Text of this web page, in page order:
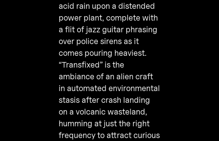
acid rain upon a distended
power plant, complete with
a flit of jazz guitar phrasing
over police sirens as it
comes pouring heaviest.
“Transfixed” is the
ambiance of an alien craft
in automated environmental
stasis after crash landing
on a volcanic wasteland,
humming at just the right
frequency to attract curious